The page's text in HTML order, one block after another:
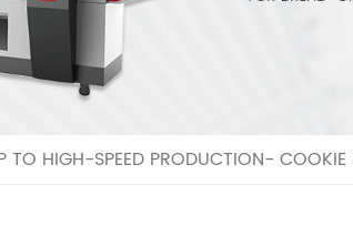
TO HIGH-SPEED PRODUCTION-